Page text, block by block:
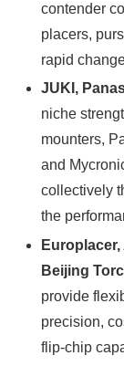
contender
placers,
rapid
JUKI,
niche
mounters,
and
collectively
the
Beijing
provide
precision,
flip-chip